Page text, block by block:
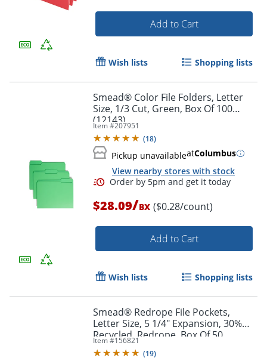
Order by 5pm and get it
Add to Cart
Wish lists Shopping lists
Smead® Color File Folders, Letter
Size, 1/3 Cut, Green, Box Of 100
(12143)
Item #207951
(18)
Pickup unavailableatColumbus
View nearby stores with stock
$28.09/BX ($0.28/count)
Add to Cart
Wish lists Shopping lists
Smead® Redrope File Pockets,
Letter Size, 5 1/4" Expansion, 30%
Recycled, Redrope, Box Of 50
Item #156821
(19)